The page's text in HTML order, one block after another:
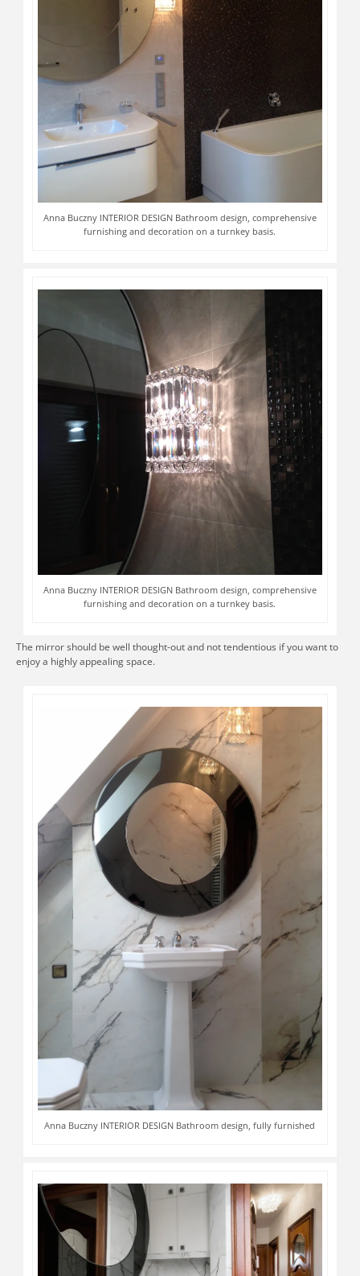
Anna Buczny INTERIOR DESIGN Bathroom design, comprehensive
furnishing and decoration on a turnkey basis.
Anna Buczny INTERIOR DESIGN Bathroom design, comprehensive
furnishing and decoration on a turnkey basis.
The mirror should be well thought-out and not tendentious if you want to
enjoy a highly appealing space.
Anna Buczny INTERIOR DESIGN Bathroom design, fully furnished